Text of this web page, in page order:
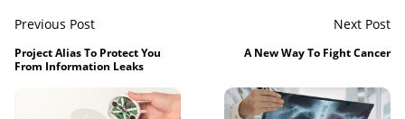
Previous Post
Project Alias To Protect You
From Information Leaks
Next Post
A New Way To Fight Cancer